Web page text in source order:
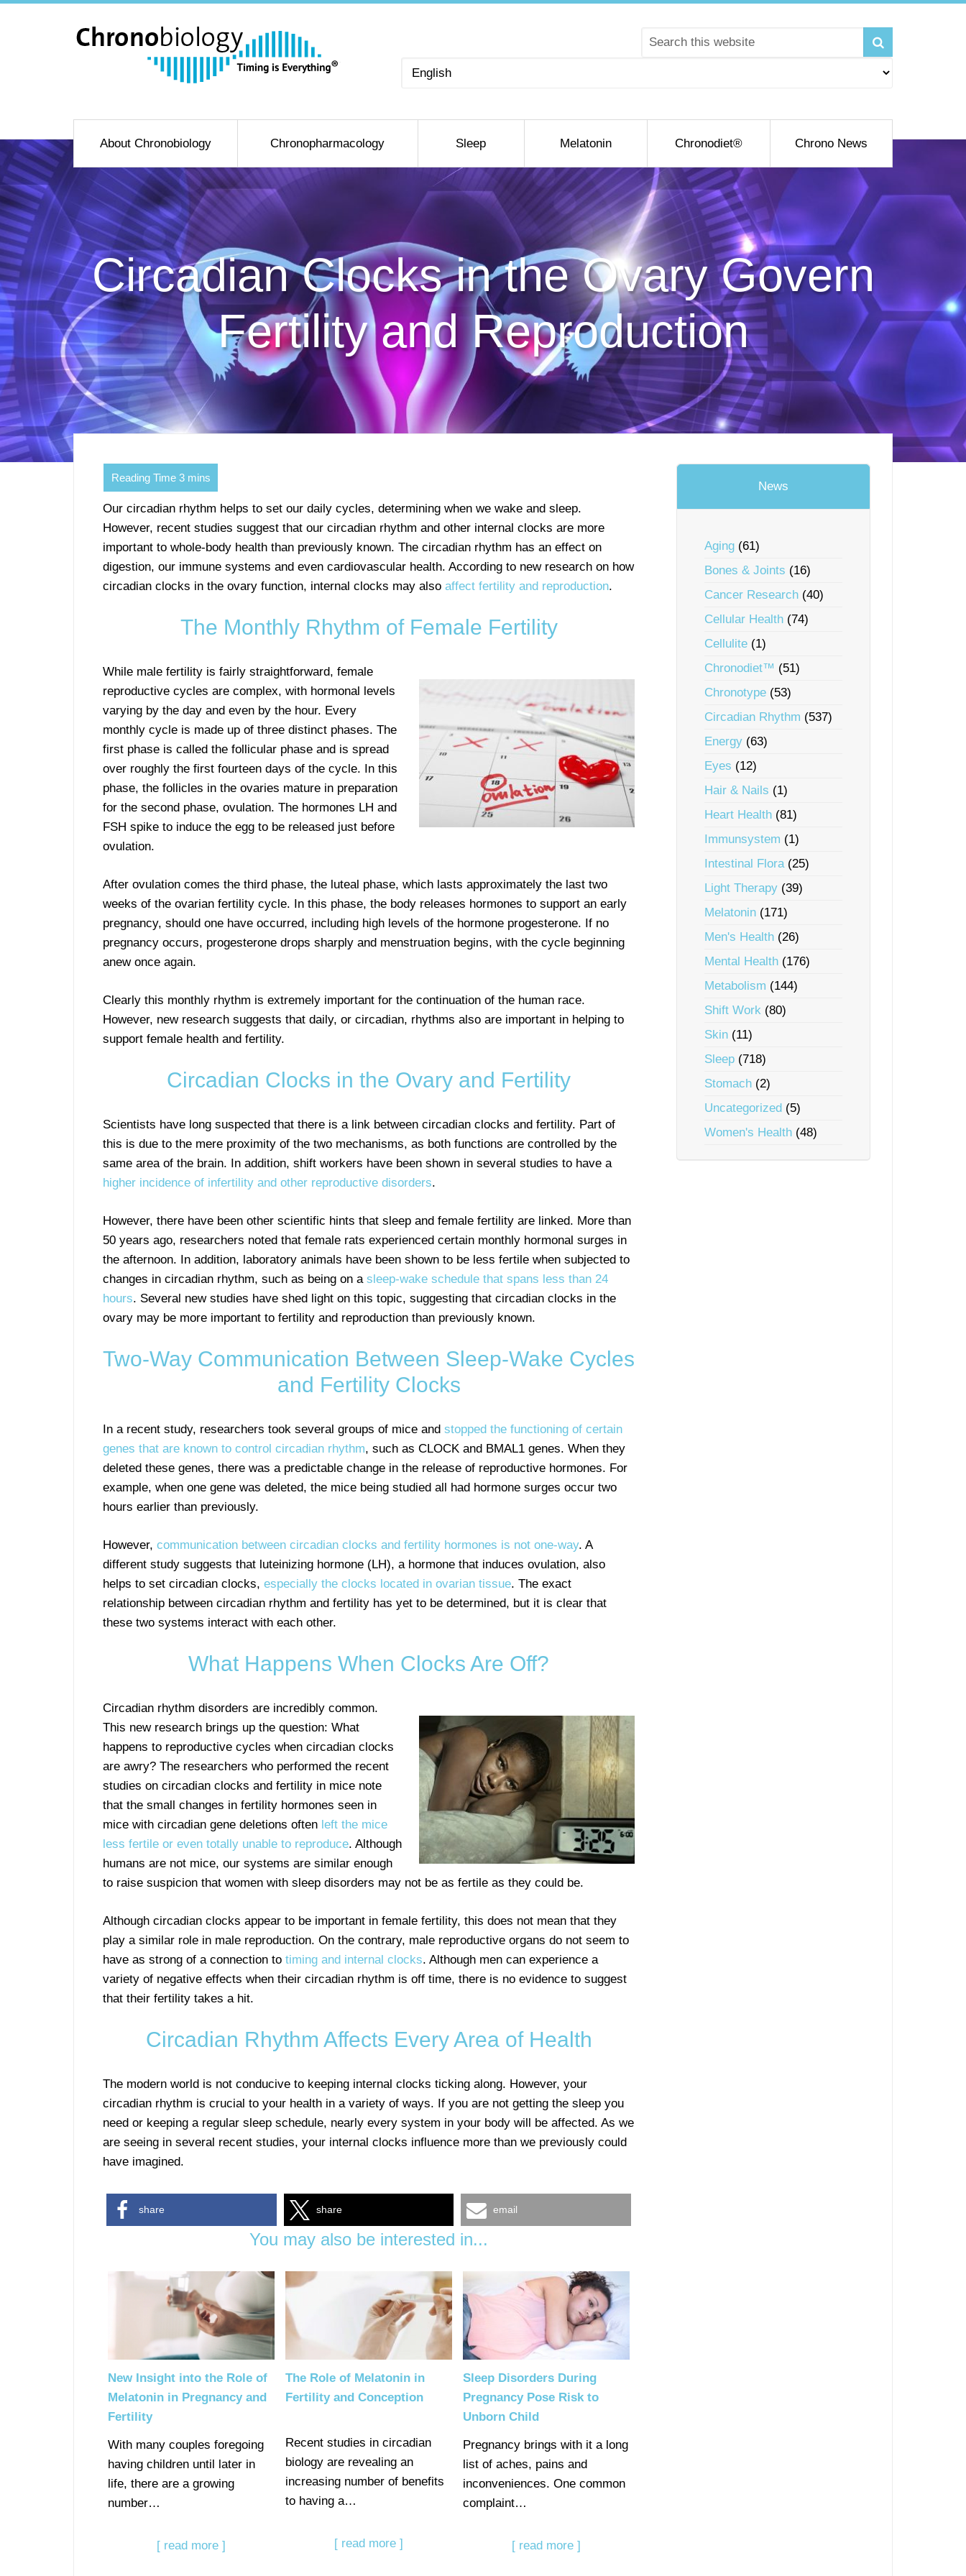
Choose
About Chronobiology Chronopharmacology Sleep Melatonin Chronodiet® Chrono News
Circadian Clocks in the Ovary Govern
Fertility and Reproduction
Our circadian rhythm helps to set our daily cycles, determining when we wake and sleep.
However, recent studies suggest that our circadian rhythm and other internal clocks are more
important to whole-body health than previously known. The circadian rhythm has an effect on
digestion, our immune systems and even cardiovascular health. According to new research on how
circadian clocks in the ovary function, internal clocks may also affect fertility and reproduction.
The Monthly Rhythm of Female Fertility
While male fertility is fairly straightforward, female
reproductive cycles are complex, with hormonal levels
varying by the day and even by the hour. Every
monthly cycle is made up of three distinct phases. The
first phase is called the follicular phase and is spread
over roughly the first fourteen days of the cycle. In this
phase, the follicles in the ovaries mature in preparation
for the second phase, ovulation. The hormones LH and
FSH spike to induce the egg to be released just before
ovulation.
After ovulation comes the third phase, the luteal phase, which lasts approximately the last two
weeks of the ovarian fertility cycle. In this phase, the body releases hormones to support an early
pregnancy, should one have occurred, including high levels of the hormone progesterone. If no
pregnancy occurs, progesterone drops sharply and menstruation begins, with the cycle beginning
anew once again.
Clearly this monthly rhythm is extremely important for the continuation of the human race.
However, new research suggests that daily, or circadian, rhythms also are important in helping to
support female health and fertility.
Circadian Clocks in the Ovary and Fertility
Scientists have long suspected that there is a link between circadian clocks and fertility. Part of
this is due to the mere proximity of the two mechanisms, as both functions are controlled by the
same area of the brain. In addition, shift workers have been shown in several studies to have a
higher incidence of infertility and other reproductive disorders.
However, there have been other scientific hints that sleep and female fertility are linked. More than
50 years ago, researchers noted that female rats experienced certain monthly hormonal surges in
the afternoon. In addition, laboratory animals have been shown to be less fertile when subjected to
changes in circadian rhythm, such as being on a sleep-wake schedule that spans less than 24
hours. Several new studies have shed light on this topic, suggesting that circadian clocks in the
ovary may be more important to fertility and reproduction than previously known.
Two-Way Communication Between Sleep-Wake Cycles
and Fertility Clocks
In a recent study, researchers took several groups of mice and stopped the functioning of certain
genes that are known to control circadian rhythm, such as CLOCK and BMAL1 genes. When they
deleted these genes, there was a predictable change in the release of reproductive hormones. For
example, when one gene was deleted, the mice being studied all had hormone surges occur two
hours earlier than previously.
However, communication between circadian clocks and fertility hormones is not one-way. A
different study suggests that luteinizing hormone (LH), a hormone that induces ovulation, also
helps to set circadian clocks, especially the clocks located in ovarian tissue. The exact
relationship between circadian rhythm and fertility has yet to be determined, but it is clear that
these two systems interact with each other.
What Happens When Clocks Are Off?
Circadian rhythm disorders are incredibly common.
This new research brings up the question: What
happens to reproductive cycles when circadian clocks
are awry? The researchers who performed the recent
studies on circadian clocks and fertility in mice note
that the small changes in fertility hormones seen in
mice with circadian gene deletions often left the mice
less fertile or even totally unable to reproduce. Although
humans are not mice, our systems are similar enough
to raise suspicion that women with sleep disorders may not be as fertile as they could be.
Although circadian clocks appear to be important in female fertility, this does not mean that they
play a similar role in male reproduction. On the contrary, male reproductive organs do not seem to
have as strong of a connection to timing and internal clocks. Although men can experience a
variety of negative effects when their circadian rhythm is off time, there is no evidence to suggest
that their fertility takes a hit.
Circadian Rhythm Affects Every Area of Health
The modern world is not conducive to keeping internal clocks ticking along. However, your
circadian rhythm is crucial to your health in a variety of ways. If you are not getting the sleep you
need or keeping a regular sleep schedule, nearly every system in your body will be affected. As we
are seeing in several recent studies, your internal clocks influence more than we previously could
have imagined.
share share email
You may also be interested in...
New Insight into the Role of
Melatonin in Pregnancy and
Fertility
With many couples foregoing
having children until later in
life, there are a growing
number…
[ read more ]
The Role of Melatonin in
Fertility and Conception
Recent studies in circadian
biology are revealing an
increasing number of benefits
to having a…
[ read more ]
Sleep Disorders During
Pregnancy Pose Risk to
Unborn Child
Pregnancy brings with it a long
list of aches, pains and
inconveniences. One common
complaint…
[ read more ]
News
Aging (61)
Bones & Joints (16)
Cancer Research (40)
Cellular Health (74)
Cellulite (1)
Chronodiet™ (51)
Chronotype (53)
Circadian Rhythm (537)
Energy (63)
Eyes (12)
Hair & Nails (1)
Heart Health (81)
Immunsystem (1)
Intestinal Flora(25)
Light Therapy (39)
Melatonin (171)
Men's Health (26)
Mental Health (176)
Metabolism (144)
Shift Work (80)
Skin (11)
Sleep (718)
Stomach (2)
Uncategorized (5)
Women's Health (48)